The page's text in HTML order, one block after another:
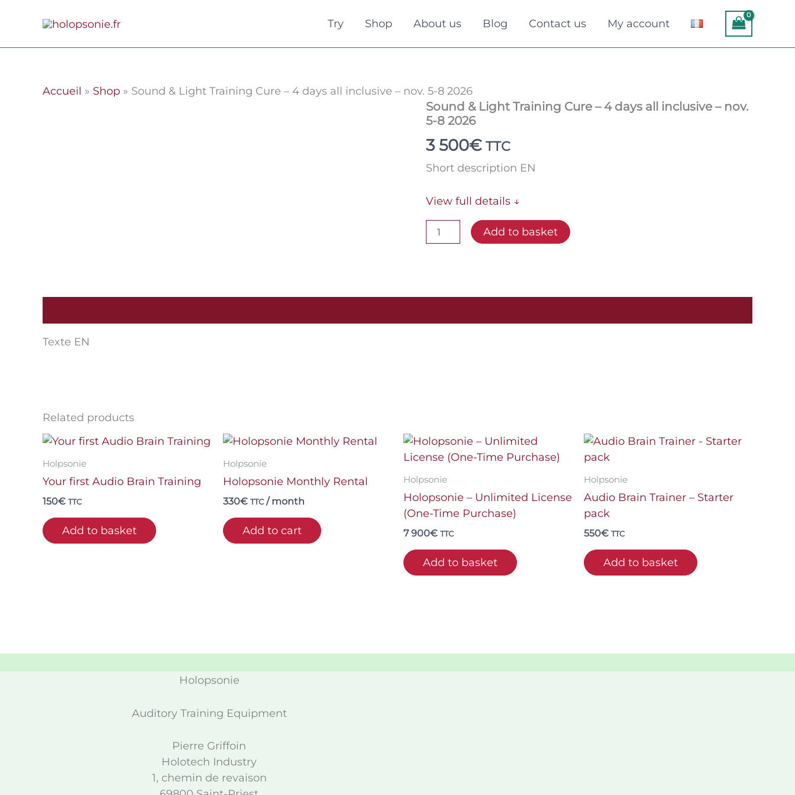
Try Shop About us Blog Contact us My account
Accueil » Shop » Sound & Light Training Cure – 4 days all inclusive – nov. 5-8 2026
Sound & Light Training Cure – 4 days all inclusive – nov.
5-8 2026
3 500€ TTC
Short description EN
View full details ↓
Sound
&
Light
Training
Cure
-
all
-
nov.
5-
Add to basket
Texte EN
Related products
Holpsonie
Your first Audio Brain Training
150€ TTC
Add to basket
Holpsonie
Holopsonie Monthly Rental
330€ TTC / month
Add to cart
Holpsonie
Holopsonie – Unlimited License
(One-Time Purchase)
7 900€ TTC
Add to basket
Holpsonie
Audio Brain Trainer – Starter
pack
550€ TTC
Add to basket
Holopsonie
Auditory Training Equipment
Pierre Griffoin
Holotech Industry
1, chemin de revaison